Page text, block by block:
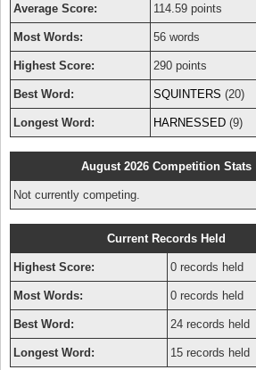
Average Score: 114.59 points
Most Words: 56 words
Highest Score: 290 points
Best Word: SQUINTERS (20)
Longest Word: HARNESSED (9)
August 2026 Competition Stats
Not currently competing.
Current Records Held
Highest Score: 0 records held
Most Words: 0 records held
Best Word: 24 records held
Longest Word: 15 records held